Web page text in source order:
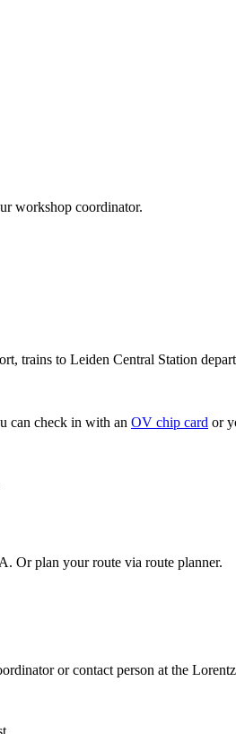
workshop coordinator.
trains to Leiden Central Station
can check in with an OV chip card or
Or plan your route via route planner.
or contact person at the